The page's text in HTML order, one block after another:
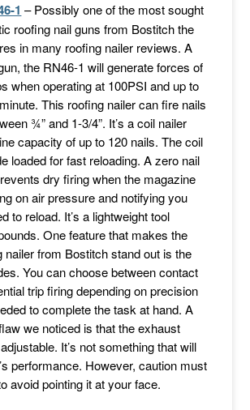
1 – Possibly one of the most sought
roofing nail guns from Bostitch the
in many roofing nailer reviews. A
the RN46-1 will generate forces of
when operating at 100PSI and up to
This roofing nailer can fire nails
¾” and 1-3/4”. It’s a coil nailer
capacity of up to 120 nails. The coil
loaded for fast reloading. A zero nail
dry firing when the magazine
on air pressure and notifying you
to reload. It’s a lightweight tool
One feature that makes the
nailer from Bostitch stand out is the
You can choose between contact
trip firing depending on precision
to complete the task at hand. A
we noticed is that the exhaust
It’s not something that will
performance. However, caution must
avoid pointing it at your face.